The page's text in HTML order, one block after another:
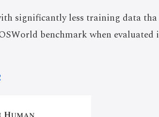
significantly less training data tha
benchmark when evaluated i